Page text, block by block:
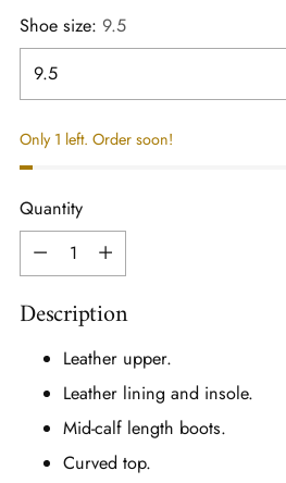
Shoe size: 9.5
Only 1 left. Order soon!
Quantity
Quantity
Description
Leather upper.
Leather lining and insole.
Mid-calf length boots.
Curved top.